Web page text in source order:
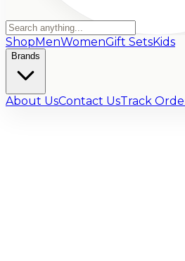
ShopMenWomenGift SetsKids
Brands
About UsContact UsTrack